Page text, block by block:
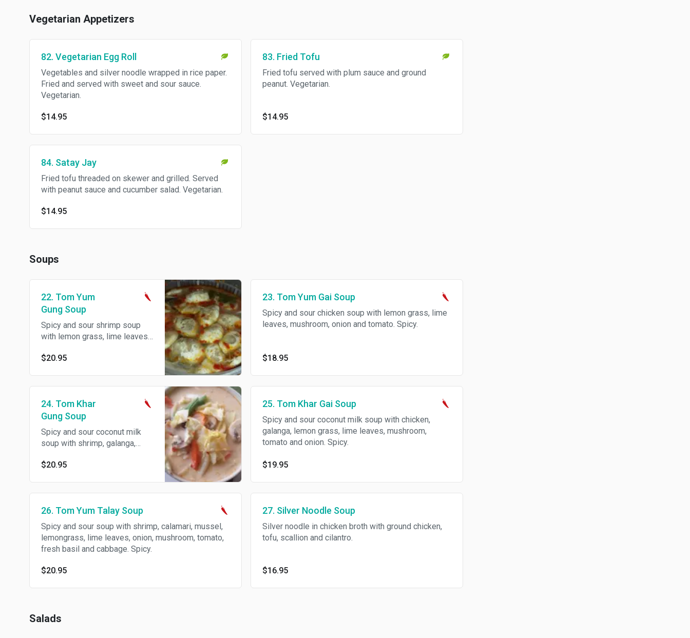
Vegetarian Appetizers
82. Vegetarian Egg Roll
Vegetables and silver noodle wrapped in rice paper.
Fried and served with sweet and sour sauce.
Vegetarian.
$14.95
83. Fried Tofu
Fried tofu served with plum sauce and ground
peanut. Vegetarian.
$14.95
84. Satay Jay
Fried tofu threaded on skewer and grilled. Served
with peanut sauce and cucumber salad. Vegetarian.
$14.95
Soups
22. Tom Yum
Gung Soup
Spicy and sour shrimp soup
with lemon grass, lime leaves,
$20.95
23. Tom Yum Gai Soup
Spicy and sour chicken soup with lemon grass, lime
leaves, mushroom, onion and tomato. Spicy.
$18.95
24. Tom Khar
Gung Soup
Spicy and sour coconut milk
soup with shrimp, galanga,
mushroom, tomato and onion.
$20.95
25. Tom Khar Gai Soup
Spicy and sour coconut milk soup with chicken,
galanga, lemon grass, lime leaves, mushroom,
tomato and onion. Spicy.
$19.95
26. Tom Yum Talay Soup
Spicy and sour soup with shrimp, calamari, mussel,
lemongrass, lime leaves, onion, mushroom, tomato,
fresh basil and cabbage. Spicy.
$20.95
27. Silver Noodle Soup
Silver noodle in chicken broth with ground chicken,
tofu, scallion and cilantro.
$16.95
Salads